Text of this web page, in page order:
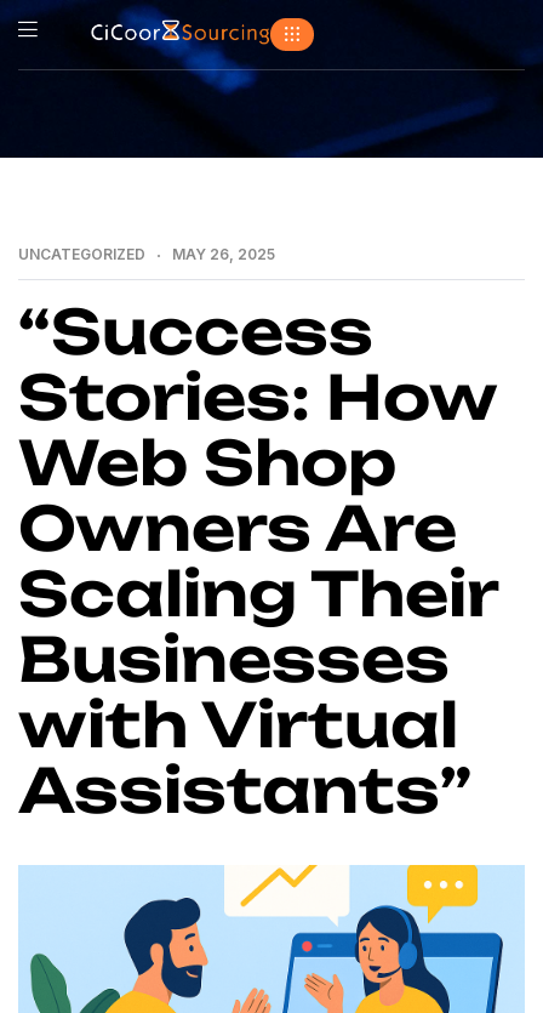
UNCATEGORIZED MAY 26, 2025
“Success
Stories: How
Web Shop
Owners Are
Scaling Their
Businesses
with Virtual
Assistants”